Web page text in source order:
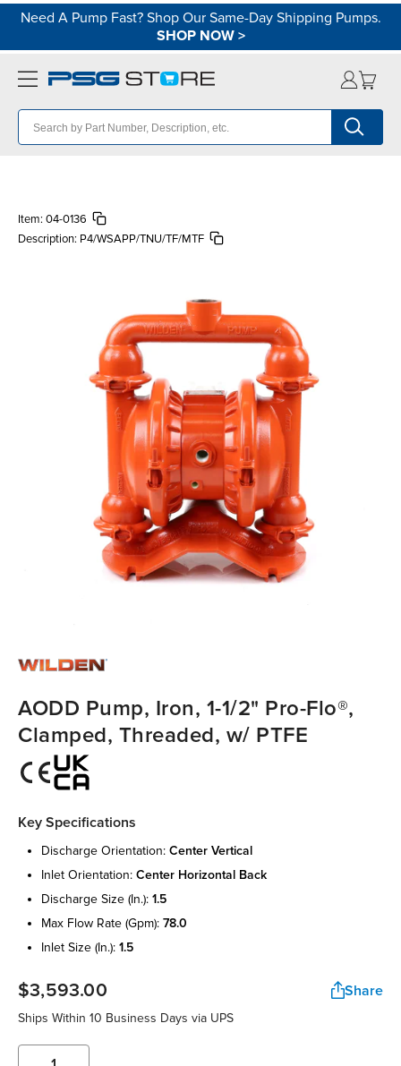
Need A Pump Fast? Shop Our Same-Day Shipping Pumps.
SHOP NOW>
Item: 04-0136
Description: P4/WSAPP/TNU/TF/MTF
AODD Pump, Iron, 1-1/2" Pro-Flo®,
Clamped, Threaded, w/ PTFE
Key Specifications
discharge orientation: center vertical
inlet orientation: center horizontal back
discharge size (in.): 1.5
max flow rate (gpm): 78.0
inlet size (in.): 1.5
$3,593.00 Share
Ships Within 10 Business Days via UPS